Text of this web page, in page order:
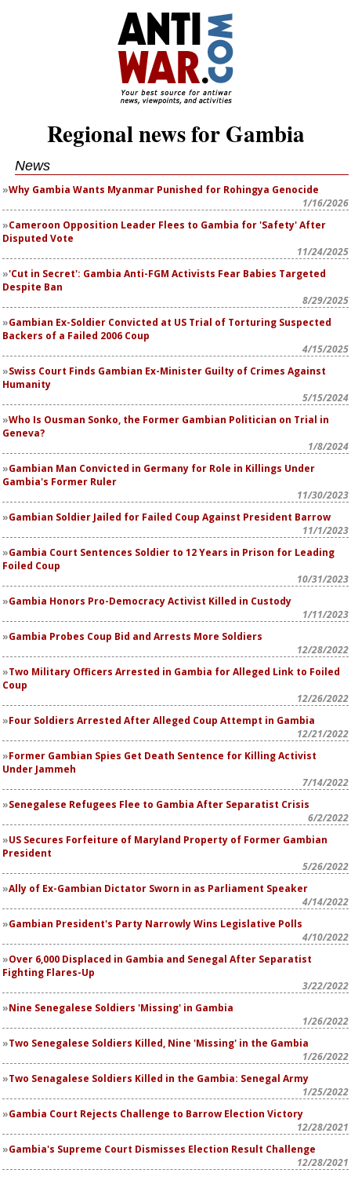
Regional news for Gambia
News
Why Gambia Wants Myanmar Punished for Rohingya Genocide
1/16/2026
Cameroon Opposition Leader Flees to Gambia for 'Safety' After
Disputed Vote
11/24/2025
'Cut in Secret': Gambia Anti-FGM Activists Fear Babies Targeted
Despite Ban
8/29/2025
Gambian Ex-Soldier Convicted at US Trial of Torturing Suspected
Backers of a Failed 2006 Coup
4/15/2025
Swiss Court Finds Gambian Ex-Minister Guilty of Crimes Against
Humanity
5/15/2024
Who Is Ousman Sonko, the Former Gambian Politician on Trial in
Geneva?
1/8/2024
Gambian Man Convicted in Germany for Role in Killings Under
Gambia's Former Ruler
11/30/2023
Gambian Soldier Jailed for Failed Coup Against President Barrow
11/1/2023
Gambia Court Sentences Soldier to 12 Years in Prison for Leading
Foiled Coup
10/31/2023
Gambia Honors Pro-Democracy Activist Killed in Custody
1/11/2023
Gambia Probes Coup Bid and Arrests More Soldiers
12/28/2022
Two Military Officers Arrested in Gambia for Alleged Link to Foiled
Coup
12/26/2022
Four Soldiers Arrested After Alleged Coup Attempt in Gambia
12/21/2022
Former Gambian Spies Get Death Sentence for Killing Activist
Under Jammeh
7/14/2022
Senegalese Refugees Flee to Gambia After Separatist Crisis
6/2/2022
US Secures Forfeiture of Maryland Property of Former Gambian
President
5/26/2022
Ally of Ex-Gambian Dictator Sworn in as Parliament Speaker
4/14/2022
Gambian President's Party Narrowly Wins Legislative Polls
4/10/2022
Over 6,000 Displaced in Gambia and Senegal After Separatist
Fighting Flares-Up
3/22/2022
Nine Senegalese Soldiers 'Missing' in Gambia
1/26/2022
Two Senegalese Soldiers Killed, Nine 'Missing' in the Gambia
1/26/2022
Two Senagalese Soldiers Killed in the Gambia: Senegal Army
1/25/2022
Gambia Court Rejects Challenge to Barrow Election Victory
12/28/2021
Gambia's Supreme Court Dismisses Election Result Challenge
12/28/2021